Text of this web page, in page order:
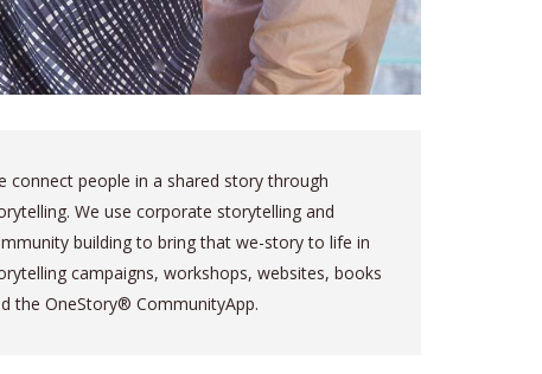
connect people in a shared story through
We use corporate storytelling and
building to bring that we-story to life in
campaigns, workshops, websites, books
the OneStory® CommunityApp.